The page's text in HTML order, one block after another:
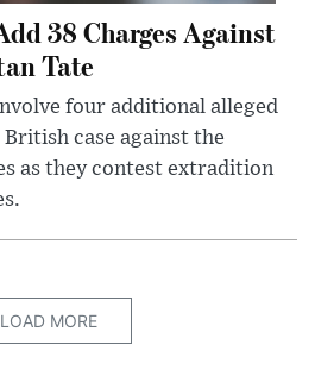
38 Charges Against
Tate
four additional alleged
case against the
as they contest extradition
LOAD MORE